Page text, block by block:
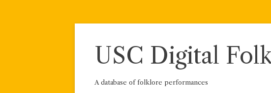
Skip
USC Digital
A database of folklore performances